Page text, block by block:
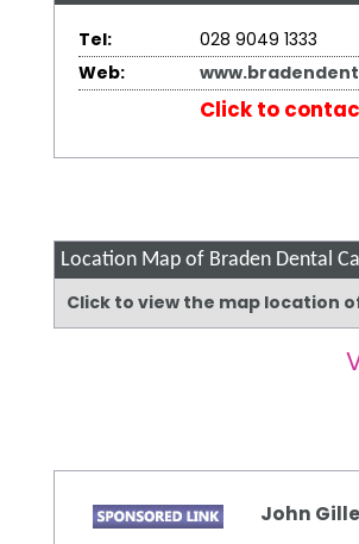
Tel:
028 9049 1333
Web:
Click to
Location Map of Braden Dental
Click to view the map location
John